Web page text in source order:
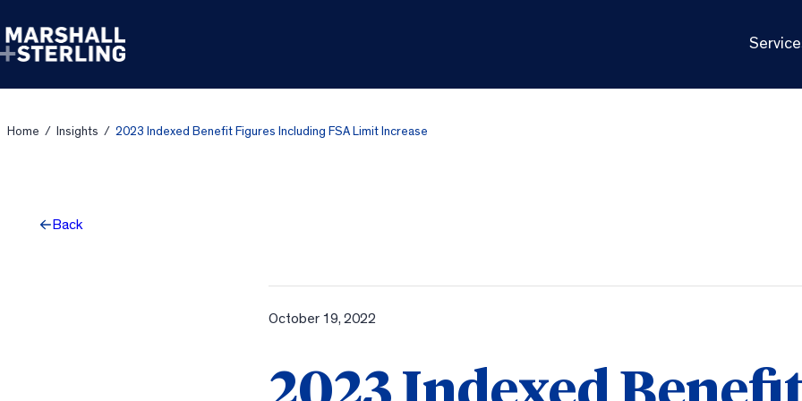
Home / Insights / 2023 Indexed Benefit Figures Including FSA Limit Increase
Back
October 19, 2022